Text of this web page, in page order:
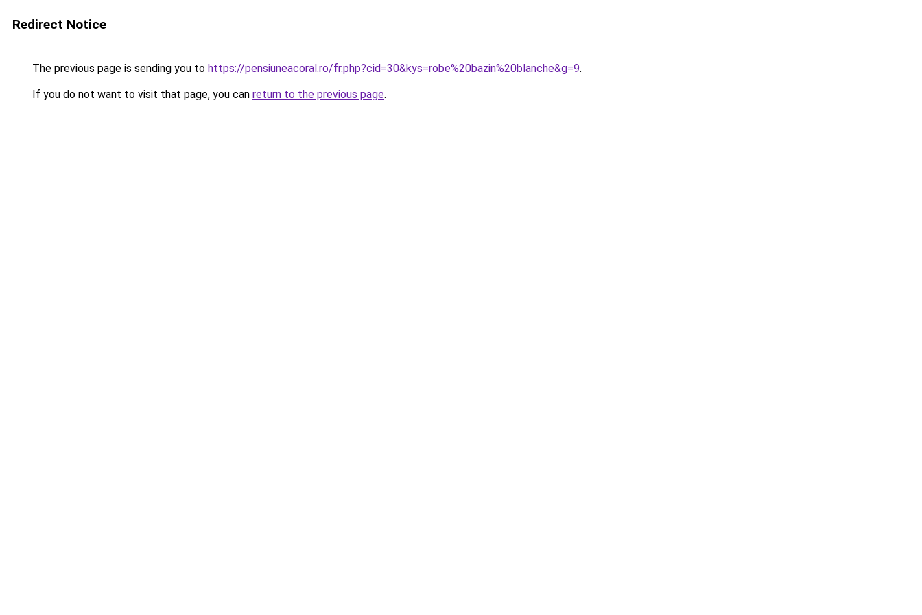
Redirect Notice
The previous page is sending you to https://pensiuneacoral.ro/fr.php?cid=30&kys=robe%20bazin%20blanche&g=9.
If you do not want to visit that page, you can return to the previous page.